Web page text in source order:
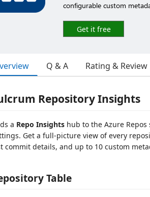
configurable custom
Get it free
Q & A Rating & Review
Repository Insights
a Repo Insights hub to the Azure Repos
Get a full-picture view of every
commit details, and up to 10 custom
Table